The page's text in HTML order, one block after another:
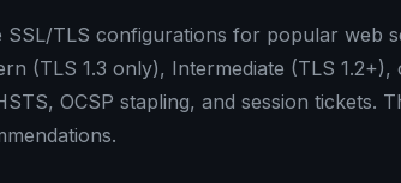
TLS configurations for popular web
(TLS 1.3 only), Intermediate (TLS 1.2+),
OCSP stapling, and session tickets.